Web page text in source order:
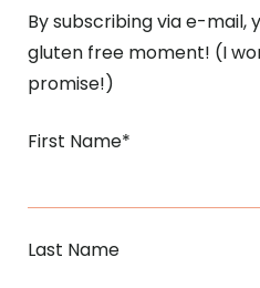
By subscribing via e-mail,
gluten free moment! (I
promise!)
First Name*
Last Name